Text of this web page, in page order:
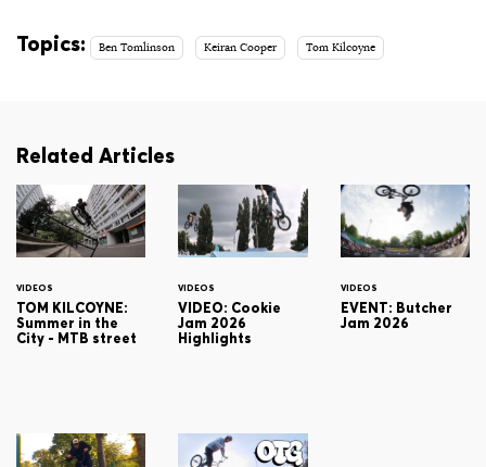
Topics: Ben Tomlinson Keiran Cooper Tom Kilcoyne
Related Articles
VIDEOS
TOM KILCOYNE:
Summer in the
City - MTB street
VIDEOS
VIDEO: Cookie
Jam 2026
Highlights
VIDEOS
EVENT: Butcher
Jam 2026